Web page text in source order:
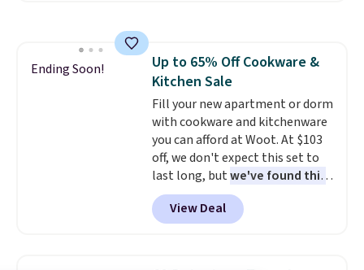
smell). Shipping is free when you
spend $49. Otherwise, it adds
$8.95. You can also buy online
and select free store pickup in
many locations.
Ending Soon!
Up to 65% Off Cookware &
Kitchen Sale
Fill your new apartment or dorm
with cookware and kitchenware
you can afford at Woot. At $103
off, we don't expect this set to
last long, butwe've found this
Paris Hilton Stainless Steel
Pots and Pans Set that falls
from $149.99 to $46.99.
View Deal